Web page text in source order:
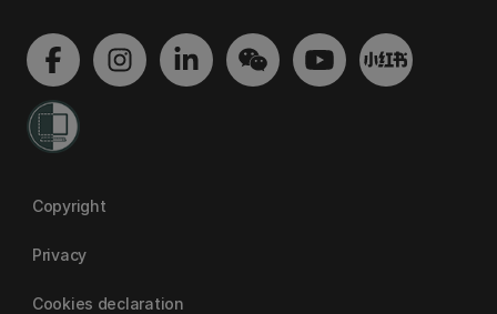
Copyright
Privacy
Cookies declaration